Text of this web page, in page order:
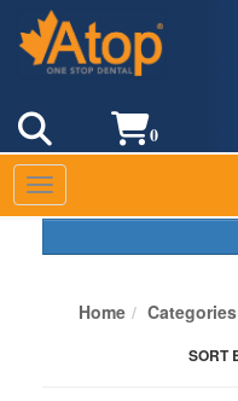
0
Toggle navigation
Home Categories